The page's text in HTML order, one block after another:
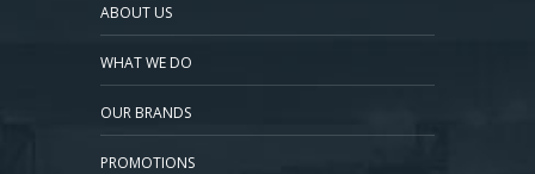
ABOUT US
WHAT WE DO
OUR BRANDS
PROMOTIONS